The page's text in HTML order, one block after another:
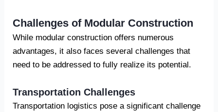
Challenges of Modular Construction
While modular construction offers numerous
advantages, it also faces several challenges that
need to be addressed to fully realize its potential.
Transportation Challenges
Transportation logistics pose a significant challenge